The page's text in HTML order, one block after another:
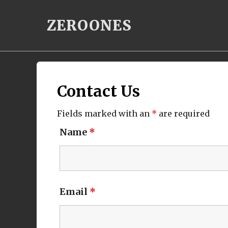
ZEROONES
Contact Us
Fields marked with an * are required
Name *
Email *